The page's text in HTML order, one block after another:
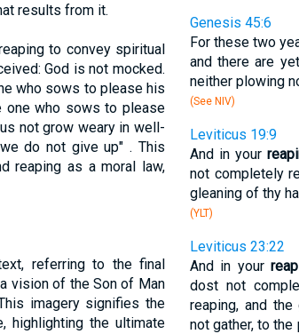
results from it.
to convey spiritual
God is not mocked.
who sows to please his
one who sows to please
not grow weary in well-
do not give up" . This
reaping as a moral law,
referring to the final
vision of the Son of Man
imagery signifies the
highlighting the ultimate
Genesis 45:6
For these two
and there are
neither plowing
(See NIV)
Leviticus 19:9
And in your
not completely
gleaning of thy
(YLT)
Leviticus 23:22
And in your
dost not
reaping, and
not gather, to